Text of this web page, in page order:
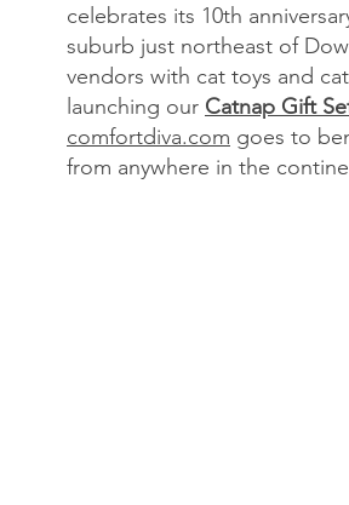
celebrates its 10th
suburb just northeast of
vendors with cat toys and
launching our Catnap Gift
comfortdiva.com goes to
from anywhere in the